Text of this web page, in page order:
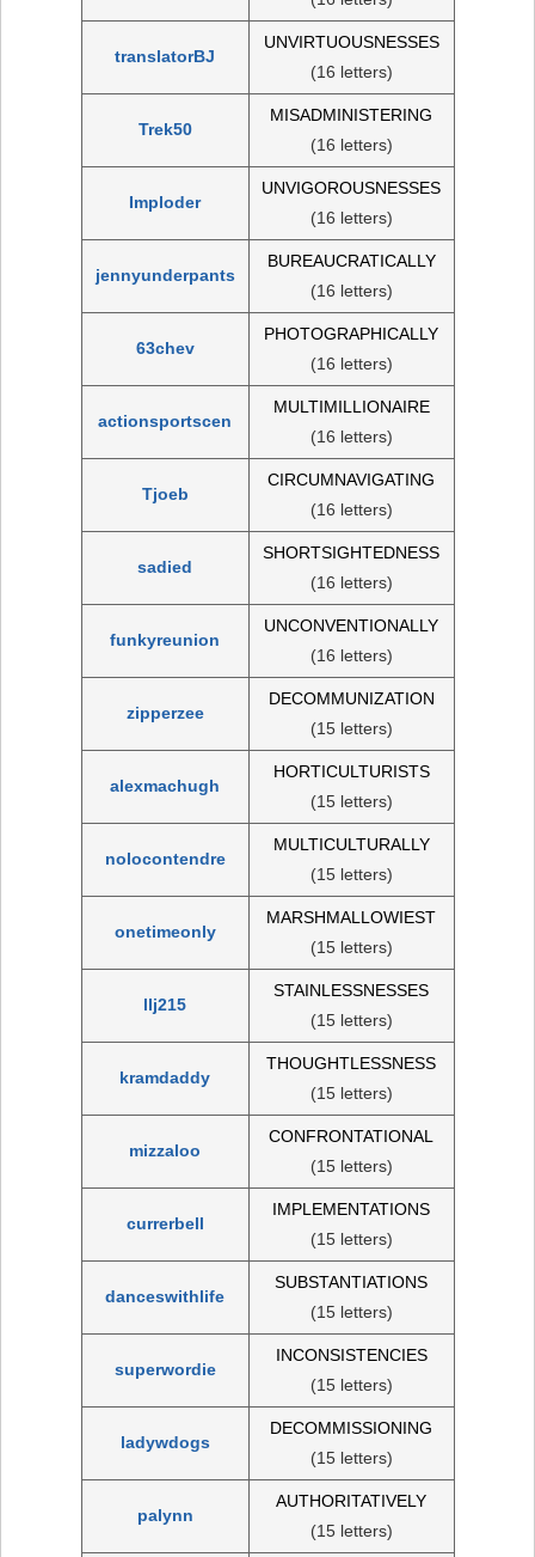
translatorBJ
UNVIRTUOUSNESSES
(16 letters)
Trek50
MISADMINISTERING
(16 letters)
Imploder
UNVIGOROUSNESSES
(16 letters)
jennyunderpants
BUREAUCRATICALLY
(16 letters)
63chev
PHOTOGRAPHICALLY
(16 letters)
actionsportscen
MULTIMILLIONAIRE
(16 letters)
Tjoeb
CIRCUMNAVIGATING
(16 letters)
sadied
SHORTSIGHTEDNESS
(16 letters)
funkyreunion
UNCONVENTIONALLY
(16 letters)
zipperzee
DECOMMUNIZATION
(15 letters)
alexmachugh
HORTICULTURISTS
(15 letters)
nolocontendre
MULTICULTURALLY
(15 letters)
onetimeonly
MARSHMALLOWIEST
(15 letters)
llj215
STAINLESSNESSES
(15 letters)
kramdaddy
THOUGHTLESSNESS
(15 letters)
mizzaloo
CONFRONTATIONAL
(15 letters)
currerbell
IMPLEMENTATIONS
(15 letters)
danceswithlife
SUBSTANTIATIONS
(15 letters)
superwordie
INCONSISTENCIES
(15 letters)
ladywdogs
DECOMMISSIONING
(15 letters)
palynn
AUTHORITATIVELY
(15 letters)